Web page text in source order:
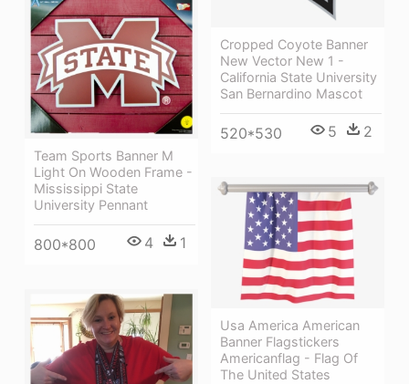
Cropped Coyote Banner
New Vector New 1 -
California State University
San Bernardino Mascot
520*530 5 2
Team Sports Banner M
Light On Wooden Frame -
Mississippi State
University Pennant
800*800 4 1
Usa America American
Banner Flagstickers
Americanflag - Flag Of
The United States